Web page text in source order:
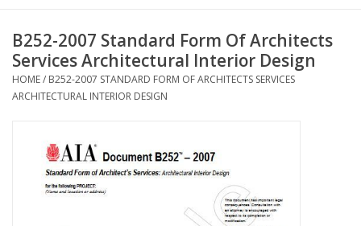
AIA Documents
Gifts
B252-2007 Standard Form Of Architects
Services Architectural Interior Design
HOME/ B252-2007 STANDARD FORM OF ARCHITECTS SERVICES
ARCHITECTURAL INTERIOR DESIGN